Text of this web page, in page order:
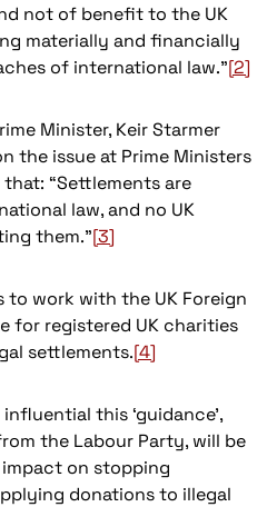
not of benefit to the UK
materially and financially
of international law.”[2]
Minister, Keir Starmer
the issue at Prime Ministers
“Settlements are
law, and no UK
them.”[3]
to work with the UK Foreign
for registered UK charities
settlements.[4]
this ‘guidance’,
the Labour Party, will be
on stopping
donations to illegal